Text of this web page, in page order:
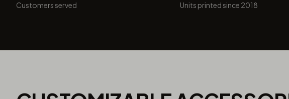
Customers served Units printed since 2018